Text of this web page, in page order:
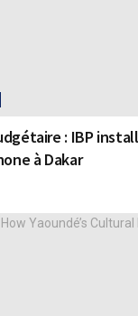
: IBP
à Dakar